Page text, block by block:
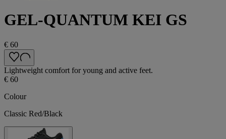
GEL-QUANTUM KEI GS
€ 60
Lightweight comfort for young and active feet.
€ 60
Colour
Classic Red/Black